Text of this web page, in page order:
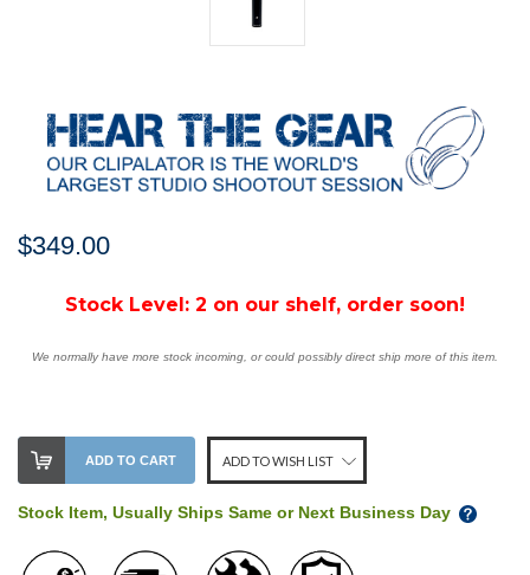
$349.00
Stock Level: 2 on our shelf, order soon!
We normally have more stock incoming, or could possibly direct ship more of this item.
ADD TO CART ADD TO WISH LIST
Stock Item, Usually Ships Same or Next Business Day